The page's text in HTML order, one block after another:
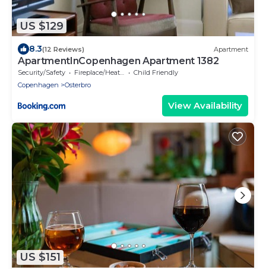
US $129
8.3(12 Reviews) Apartment
ApartmentInCopenhagen Apartment 1382
Security/Safety Fireplace/Heating
Child Friendly
Copenhagen
Osterbro
View Availability
US $151